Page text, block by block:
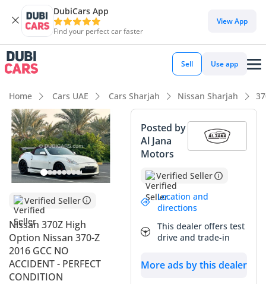
DubiCars App
Find your perfect car faster
View App
Sell Use app
Home Cars UAE Cars Sharjah Nissan Sharjah
Verified Seller
Nissan 370Z High
Option Nissan 370-Z
2016 GCC NO
ACCIDENT - PERFECT
CONDITION
Posted by
Al Jana
Motors
Verified Seller
Location and
directions
This dealer offers test
drive and trade-in
More ads by this dealer